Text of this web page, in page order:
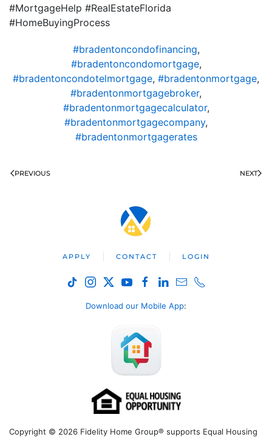
#MortgageHelp #RealEstateFlorida
#HomeBuyingProcess
#bradentoncondofinancing,
#bradentoncondomortgage,
#bradentoncondotelmortgage, #bradentonmortgage,
#bradentonmortgagebroker,
#bradentonmortgagecalculator,
#bradentonmortgagecompany,
#bradentonmortgagerates
PREVIOUS NEXT
APPLY CONTACT LOGIN
Download our Mobile App:
Copyright © 2026 Fidelity Home Group® supports Equal Housing